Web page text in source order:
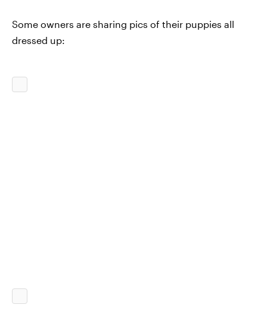
Some owners are sharing pics of their puppies all
dressed up: